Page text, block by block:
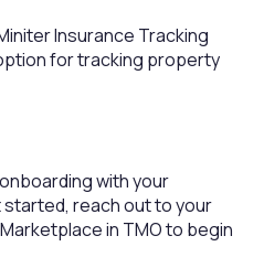
Insurance Tracking
for tracking property
with your
reach out to your
in TMO to begin